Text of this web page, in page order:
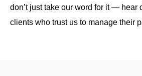
don’t just take our word for it — hear
clients who trust us to manage their